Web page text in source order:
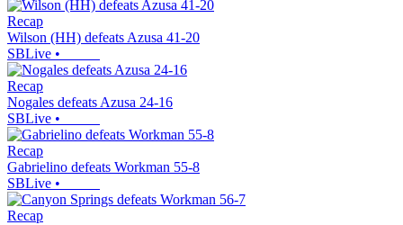
Recap
Wilson (HH) defeats Azusa 41-20
SBLive •
Recap
Nogales defeats Azusa 24-16
SBLive •
Recap
Gabrielino defeats Workman 55-8
SBLive •
Recap